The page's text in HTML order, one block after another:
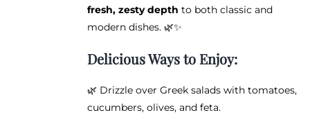
fresh, zesty depth to both classic and
modern dishes. 🌿✨
Delicious Ways to Enjoy:
🌿 Drizzle over Greek salads with tomatoes,
cucumbers, olives, and feta.